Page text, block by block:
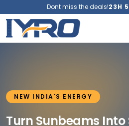
Dont miss the deals!23H
NEW INDIA'S ENERGY
Turn Sunbeams